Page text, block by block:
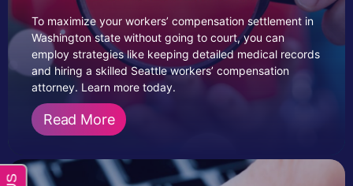
To maximize your workers’ compensation settlement in
Washington state without going to court, you can
employ strategies like keeping detailed medical records
and hiring a skilled Seattle workers’ compensation
attorney. Learn more today.
Read More